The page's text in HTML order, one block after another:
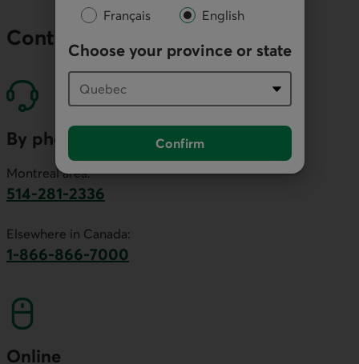
Français English
Choose your province or state
Confirm
Contact our economists
By phone
Montreal area:
514-281-2336
Elsewhere in Canada:
1-866-866-7000
Online